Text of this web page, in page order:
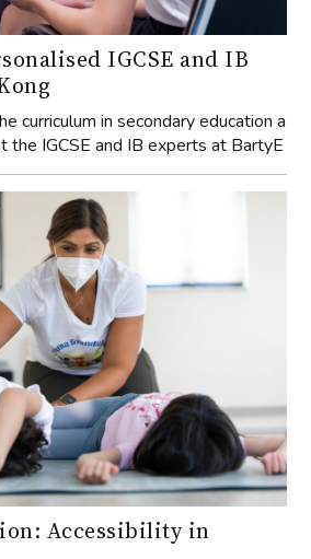
IGCSE and IB
curriculum in secondary education a
the IGCSE and IB experts at BartyE
Accessibility in